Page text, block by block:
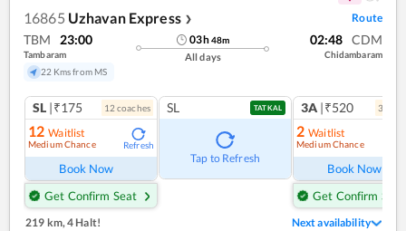
16865 Uzhavan Express ❯ Route
TBM 23:00
Tambaram
22 Kms from MS
03h48m
All days
02:48 CDM
Chidambaram
SL |₹175 12 coaches
12 Waitlist
Medium Chance Refresh
Book Now
Get Confirm Seat
SL TATKAL
Tap to Refresh
3A |₹520 3
2 Waitlist
Medium Chance
Book Now
Get Confirm Seat
219 km,4 Halt! Next availability